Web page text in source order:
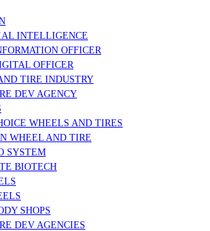
INTELLIGENCE
OFFICER
OFFICER
TIRE INDUSTRY
DEV AGENCY
WHEELS AND TIRES
WHEEL AND TIRE
SYSTEM
BIOTECH
SHOPS
DEV AGENCIES